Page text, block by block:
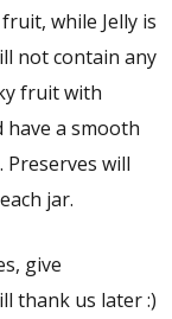
while Jelly is
not contain any
fruit with
have a smooth
Preserves will
jar.
give
thank us later :)